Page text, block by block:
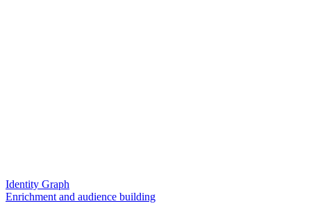
Identity Graph
Enrichment and audience building